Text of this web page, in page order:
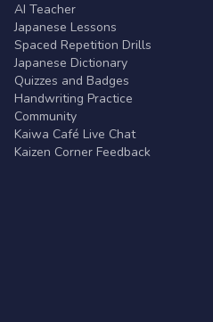
AI Teacher
Japanese Lessons
Spaced Repetition Drills
Japanese Dictionary
Quizzes and Badges
Handwriting Practice
Community
Kaiwa Café Live Chat
Kaizen Corner Feedback